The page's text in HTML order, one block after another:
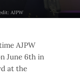
AJPW
AJPW
June 6th in
at the